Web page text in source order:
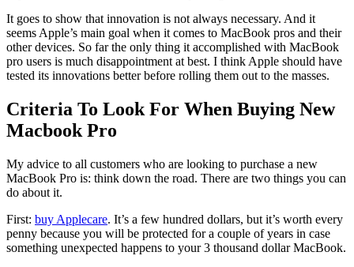
It goes to show that innovation is not always necessary. And it
seems Apple’s main goal when it comes to MacBook pros and their
other devices. So far the only thing it accomplished with MacBook
pro users is much disappointment at best. I think Apple should have
tested its innovations better before rolling them out to the masses.
Criteria To Look For When Buying New
Macbook Pro
My advice to all customers who are looking to purchase a new
MacBook Pro is: think down the road. There are two things you can
do about it.
First: buy Applecare. It’s a few hundred dollars, but it’s worth every
penny because you will be protected for a couple of years in case
something unexpected happens to your 3 thousand dollar MacBook.